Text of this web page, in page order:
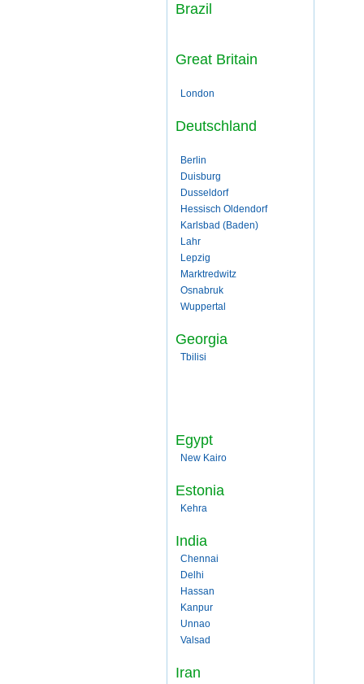
Brazil
Great Britain
London
Deutschland
Berlin
Duisburg
Dusseldorf
Hessisch Oldendorf
Karlsbad (Baden)
Lahr
Lepzig
Marktredwitz
Osnabruk
Wuppertal
Georgia
Tbilisi
Egypt
New Kairo
Estonia
Kehra
India
Chennai
Delhi
Hassan
Kanpur
Unnao
Valsad
Iran